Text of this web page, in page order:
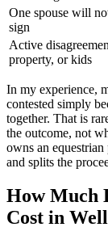
One spouse will
sign
Active
property, or kids
In my experience,
contested simply
together. That is
the outcome, not
owns an
and splits the
How Much
Cost in